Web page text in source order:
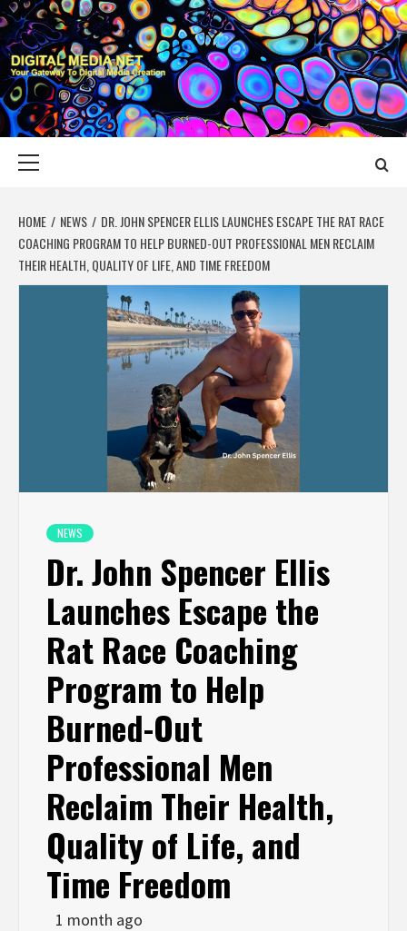
Skip
to
content
DIGITAL MEDIA
YOUR GATEWAY TO DIGITAL MEDIA CREATION
HOME NEWS
DR. JOHN SPENCER ELLIS LAUNCHES ESCAPE THE RAT RACE
COACHING PROGRAM TO HELP BURNED-OUT PROFESSIONAL MEN RECLAIM
THEIR HEALTH, QUALITY OF LIFE, AND TIME FREEDOM
NEWS
Dr. John Spencer Ellis
Launches Escape the
Rat Race Coaching
Program to Help
Burned-Out
Professional Men
Reclaim Their Health,
Quality of Life, and
Time Freedom
1 month ago